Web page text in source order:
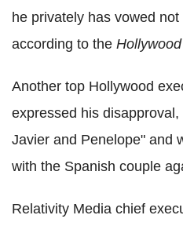
he privately has vowed
according to the
Another top Hollywood
expressed his
Javier and Penelope" and
with the Spanish couple
Relativity Media chief